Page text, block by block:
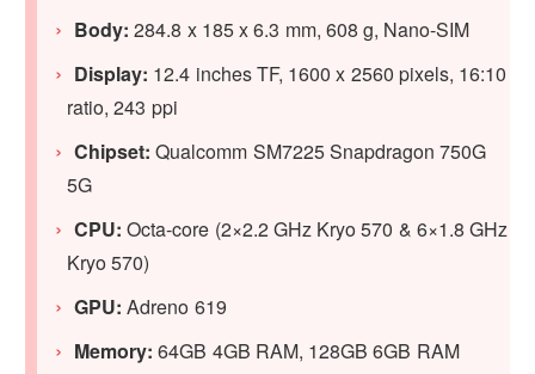
Body: 284.8 x 185 x 6.3 mm, 608 g, Nano-SIM
Display: 12.4 inches TF, 1600 x 2560 pixels, 16:10
ratio, 243 ppi
Chipset: Qualcomm SM7225 Snapdragon 750G
5G
CPU: Octa-core (2×2.2 GHz Kryo 570 & 6×1.8 GHz
Kryo 570)
GPU: Adreno 619
Memory: 64GB 4GB RAM, 128GB 6GB RAM